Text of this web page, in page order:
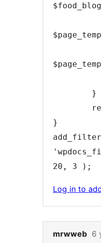
}
}
add_filter
20 , 3 ) ;
Log in to
mrwweb 6